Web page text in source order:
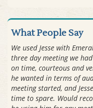
What People Say
We used Jesse with
three day meeting we
on time, courteous and
he wanted in terms of
meeting started, and
time to spare. Would